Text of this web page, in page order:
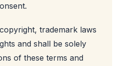
trademark laws
and shall be solely
of these terms and